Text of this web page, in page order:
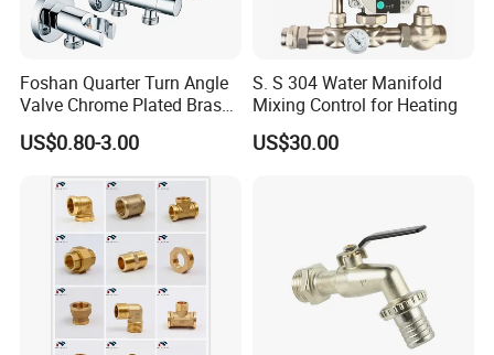
Foshan Quarter Turn Angle
Valve Chrome Plated Brass
Stainless Steel Heavy Duty
Stop Valve with Flange OEM
ODM Bathroom Kitchen
Supply
US$0.80-3.00
S. S 304 Water Manifold
Mixing Control for Heating
US$30.00